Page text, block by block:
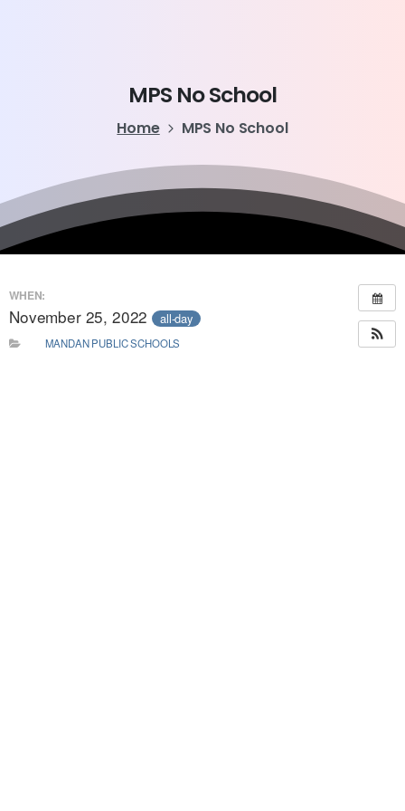
MPS NoSchool
Home MPS No School
WHEN:
November 25, 2022 all-day
MANDAN PUBLIC SCHOOLS